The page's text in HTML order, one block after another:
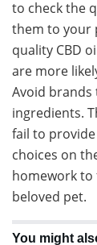
to check the
them to your
quality CBD
are more
Avoid brands
ingredients.
fail to
choices on
homework to
beloved pet.
You might